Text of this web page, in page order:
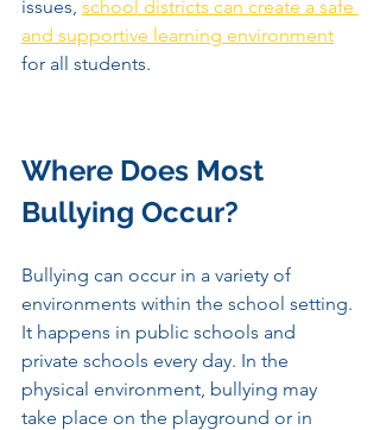
issues, school districts can create a safe
and supportive learning environment
for all students.
Where Does Most
Bullying Occur?
Bullying can occur in a variety of
environments within the school setting.
It happens in public schools and
private schools every day. In the
physical environment, bullying may
take place on the playground or in